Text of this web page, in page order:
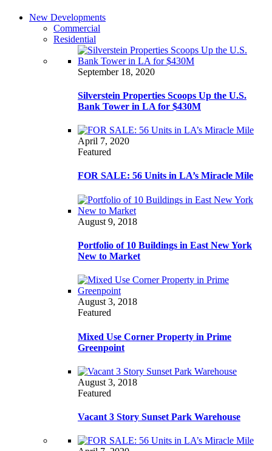
New Developments
Commercial
Residential
September 18, 2020
Silverstein Properties Scoops Up the U.S.
Bank Tower in LA for $430M
April 7, 2020
Featured
FOR SALE: 56 Units in LA’s Miracle Mile
August 9, 2018
Portfolio of 10 Buildings in East New York
New to Market
August 3, 2018
Featured
Mixed Use Corner Property in Prime
Greenpoint
August 3, 2018
Featured
Vacant 3 Story Sunset Park Warehouse